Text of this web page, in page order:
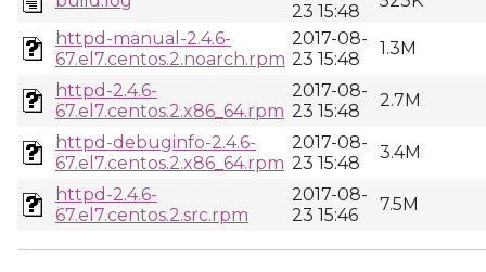
23 15:48
httpd-manual-2.4.6-
67.el7.centos.2.noarch.rpm
2017-08-
23 15:48
1.3M
httpd-2.4.6-
67.el7.centos.2.x86_64.rpm
2017-08-
23 15:48
2.7M
httpd-debuginfo-2.4.6-
67.el7.centos.2.x86_64.rpm
2017-08-
23 15:48
3.4M
httpd-2.4.6-
67.el7.centos.2.src.rpm
2017-08-
23 15:46
7.5M